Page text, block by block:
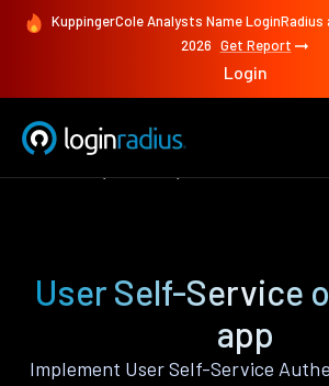
KuppingerCole Analysts Name LoginRadius
2026 Get Report
Login
User Self-Service
app
Implement User Self-Service